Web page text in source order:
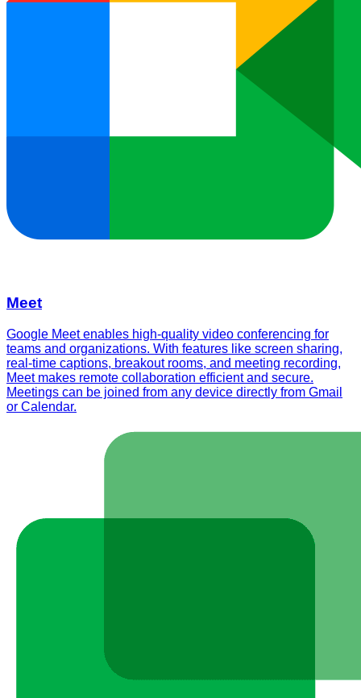
Meet
Google Meet enables high-quality video conferencing for
teams and organizations. With features like screen sharing,
real-time captions, breakout rooms, and meeting recording,
Meet makes remote collaboration efficient and secure.
Meetings can be joined from any device directly from Gmail
or Calendar.